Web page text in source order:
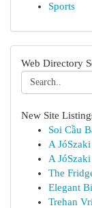
Sports
Web Directory
New Site
Soi Cầu
A
A
The
Elegant
Trehan